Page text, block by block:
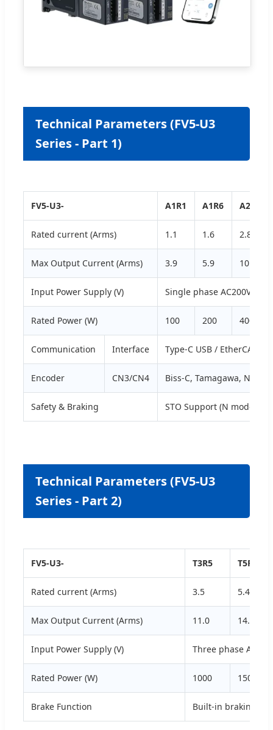
Technical Parameters (FV5-U3
Series - Part 1)
FV5-U3- A1R1 A1R6 A2R8
Rated current (Arms) 1.1 1.6 2.8
Max Output Current (Arms) 3.9 5.9 10.1
Input Power Supply (V) Single phase AC200V-
Rated Power (W) 100 200 400
Communication Interface Type-C USB / EtherCAT
Encoder CN3/CN4 Biss-C, Tamagawa, Nikon
Safety & Braking STO Support (N model),
Technical Parameters (FV5-U3
Series - Part 2)
FV5-U3- T3R5 T5R4
Rated current (Arms) 3.5 5.4
Max Output Current (Arms) 11.0 14.0
Input Power Supply (V) Three phase
Rated Power (W) 1000 1500
Brake Function Built-in braking